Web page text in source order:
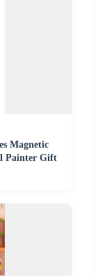
Magnetic
Painter Gift